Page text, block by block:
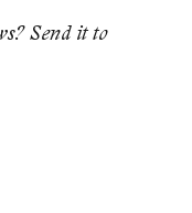
Send it to